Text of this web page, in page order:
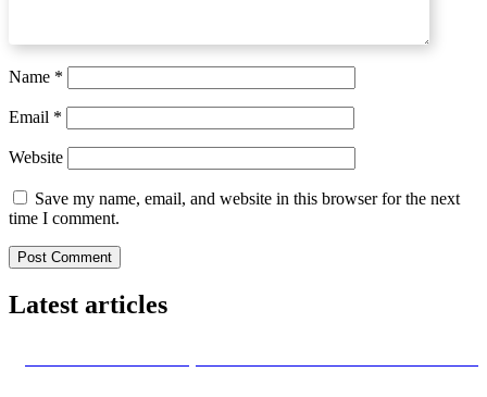
Name *
Email *
Website
Save my name, email, and website in this browser for the next
time I comment.
Latest articles